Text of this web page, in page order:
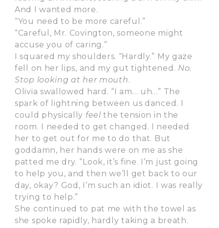
And I wanted more.
“You need to be more careful.”
“Careful, Mr. Covington, someone might
accuse you of caring.”
I squared my shoulders. “Hardly.” My gaze
fell on her lips, and my gut tightened. No.
Stop looking at her mouth.
Olivia swallowed hard. “I am… uh…” The
spark of lightning between us danced. I
could physically feel the tension in the
room. I needed to get changed. I needed
her to get out for me to do that. But
goddamn, her hands were on me as she
patted me dry. “Look, it’s fine. I’m just going
to help you, and then we’ll get back to our
day, okay? God, I’m such an idiot. I was really
trying to help.”
She continued to pat me with the towel as
she spoke rapidly, hardly taking a breath.